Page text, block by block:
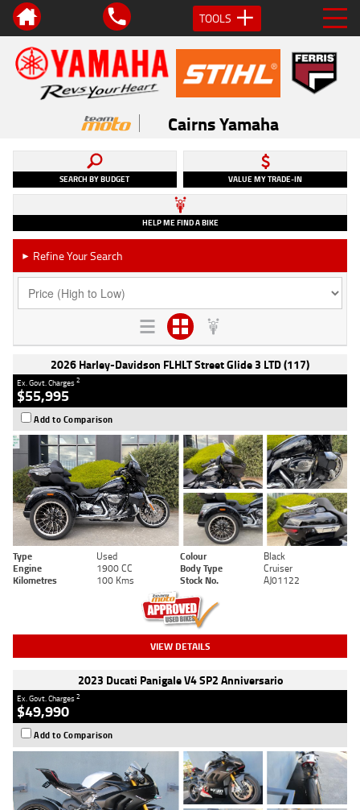
TOOLS
Cairns Yamaha
SEARCH BY BUDGET VALUE MY TRADE-IN
HELP ME FIND A BIKE
► Refine Your Search
2026 Harley-Davidson FLHLT Street Glide 3 LTD (117)
Ex. Govt. Charges2
$55,995
Add to Comparison
Type Used Colour
Black
Engine
1900 CC Body Type
Cruiser
Kilometres
100 Kms Stock No. AJ01122
VIEW DETAILS
2023 Ducati Panigale V4 SP2 Anniversario
Ex. Govt. Charges2
$49,990
Add to Comparison